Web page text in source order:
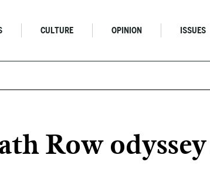
CULTURE OPINION ISSUES
Row